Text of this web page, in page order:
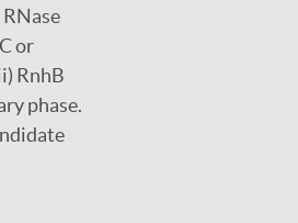
or
RnhB
phase.